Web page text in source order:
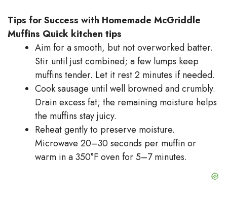
Tips for Success with Homemade McGriddle
Muffins Quick kitchen tips
Aim for a smooth, but not overworked batter.
Stir until just combined; a few lumps keep
muffins tender. Let it rest 2 minutes if needed.
Cook sausage until well browned and crumbly.
Drain excess fat; the remaining moisture helps
the muffins stay juicy.
Reheat gently to preserve moisture.
Microwave 20–30 seconds per muffin or
warm in a 350°F oven for 5–7 minutes.